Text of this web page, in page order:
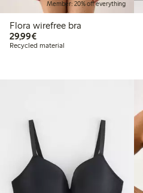
Member: 20% off everything
Flora wirefree bra
29,99€€29.99
Recycled material